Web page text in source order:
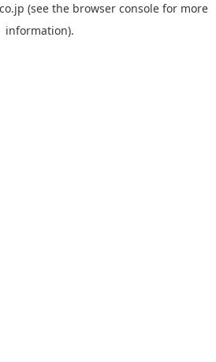
(see the browser console for more
information).